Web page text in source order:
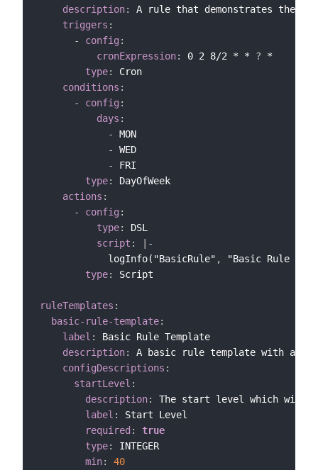
description:
A rule that demonstrates the
triggers :
-
config :
cronExpression: 0 2 8/2 * * ? *
type:
Cron
conditions :
-
config :
days :
-
MON
-
WED
-
FRI
type:
DayOfWeek
actions :
-
config :
type:
DSL
script :
-
            logInfo("BasicRule"
,
"Basic Rule is
type: Script
ruleTemplates :
basic-rule-template:
label :
Basic Rule Template
description:
A basic rule template with a
configDescriptions :
startLevel :
description:
The start level which will
label :
Start Level
required :
true
type:
INTEGER
min:
40